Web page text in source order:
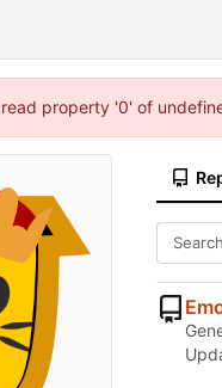
property '0' of